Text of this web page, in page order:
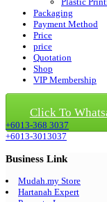
Packaging
Payment Method
Price
price
Quotation
Shop
VIP Membership
Click To
+6013-368 3037
+6013-3013037
Business Link
Mudah.my Store
Hartanah Expert